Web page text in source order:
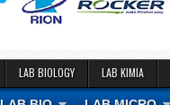
LAB BIOLOGY LAB KIMIA